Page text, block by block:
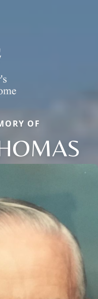
OF